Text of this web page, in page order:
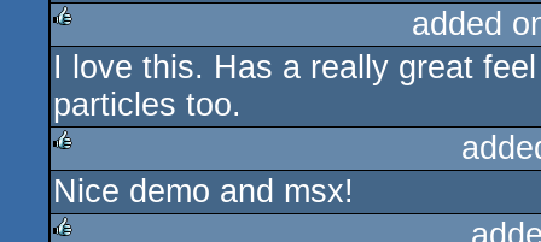
rulez
added
I love this. Has a really great
particles too.
rulez
Nice demo and msx!